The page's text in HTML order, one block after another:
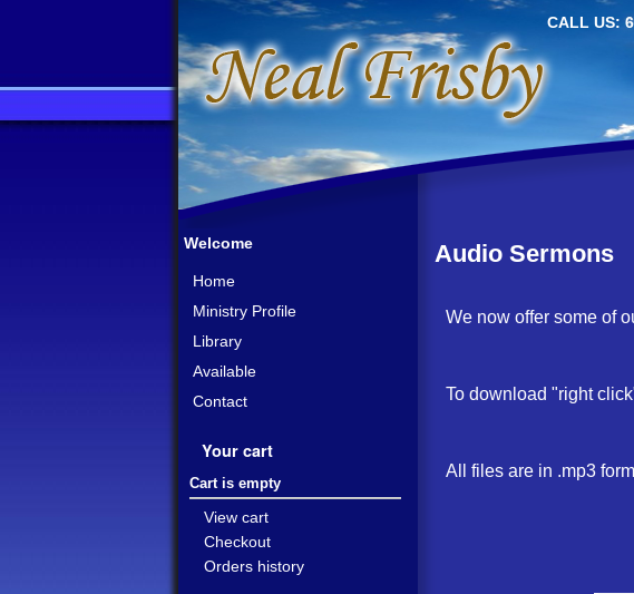
CALL US:
Audio Sermons
We now offer some of
To download "right
All files are in .mp3
Welcome
Home
Ministry Profile
Library
Available
Contact
Your cart
Cart is empty
View cart
Checkout
Orders history